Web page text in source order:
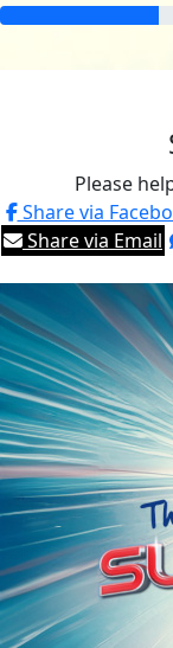
Please
Share via
Share via Email